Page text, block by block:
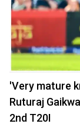
'Very mature
Ruturaj
2nd T20I